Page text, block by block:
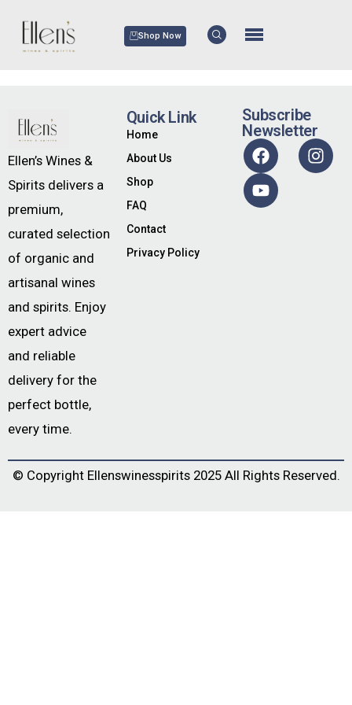
Shop Now
Ellen’s Wines &
Spirits delivers a
premium,
curated selection
of organic and
artisanal wines
and spirits. Enjoy
expert advice
and reliable
delivery for the
perfect bottle,
every time.
Quick Link
Home
About Us
Shop
FAQ
Contact
Privacy Policy
Subscribe
Newsletter
© Copyright Ellenswinesspirits2025 All Rights Reserved.